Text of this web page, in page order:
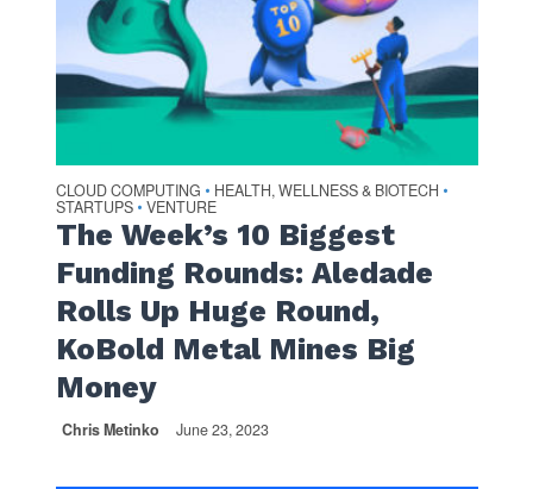
CLOUD COMPUTING • HEALTH, WELLNESS & BIOTECH •
STARTUPS • VENTURE
The Week’s 10 Biggest
Funding Rounds: Aledade
Rolls Up Huge Round,
KoBold Metal Mines Big
Money
Chris Metinko June 23, 2023